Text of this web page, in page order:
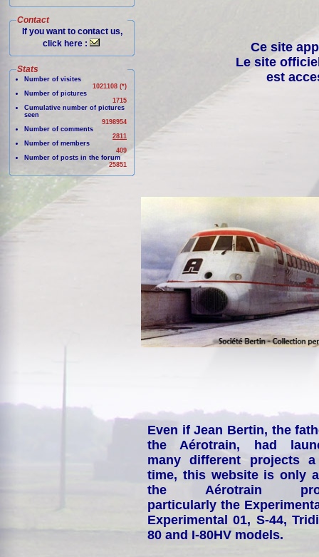
Contact
If you want to contact us,
click here :
Stats
Number of visites
1021108 (*)
Number of pictures
1715
Cumulative number of pictures
seen
9198954
Number of comments
2811
Number of members
409
Number of posts in the forum
25851
Ce site
Le site
est
Even if Jean Bertin, the
the Aérotrain, had
many different projects
time, this website is only
the Aérotrain
particularly the
Experimental 01, S-44,
80 and I-80HV models.